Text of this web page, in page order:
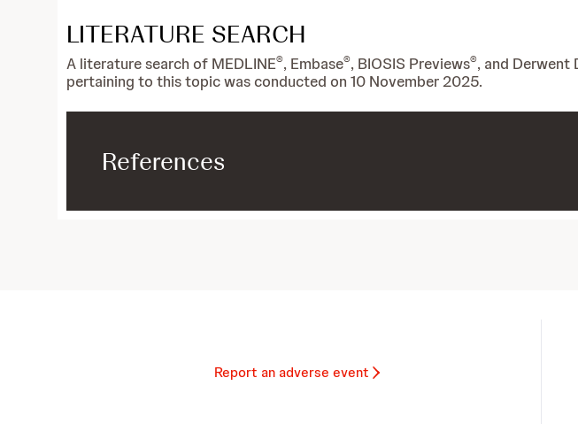
LITERATURE SEARCH
A literature search of MEDLINE®, Embase®, BIOSIS Previews®, and Derwent
pertaining to this topic was conducted on 10 November 2025.
References
Report an adverse event